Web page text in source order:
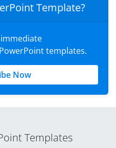
Template?
templates.
Now
Templates